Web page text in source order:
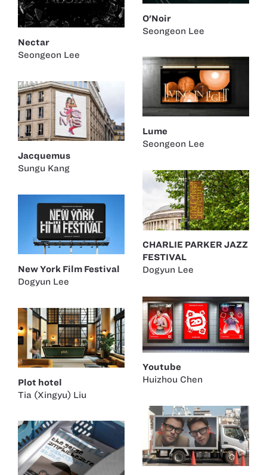
O'Noir
Seongeon Lee
Nectar
Seongeon Lee
Lume
Seongeon Lee
Jacquemus
Sungu Kang
CHARLIE PARKER JAZZ
FESTIVAL
Dogyun Lee
New York Film Festival
Dogyun Lee
Youtube
Huizhou Chen
Plot hotel
Tia (Xingyu) Liu